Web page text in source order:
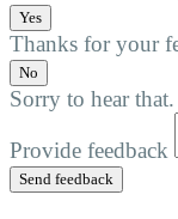
Yes
Thanks for your
No
Sorry to hear
Provide feedback
Send feedback